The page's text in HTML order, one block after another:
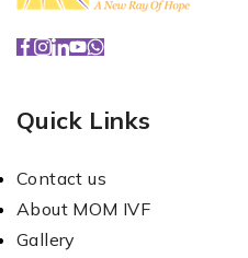
Quick Links
Contact us
About MOM IVF
Gallery